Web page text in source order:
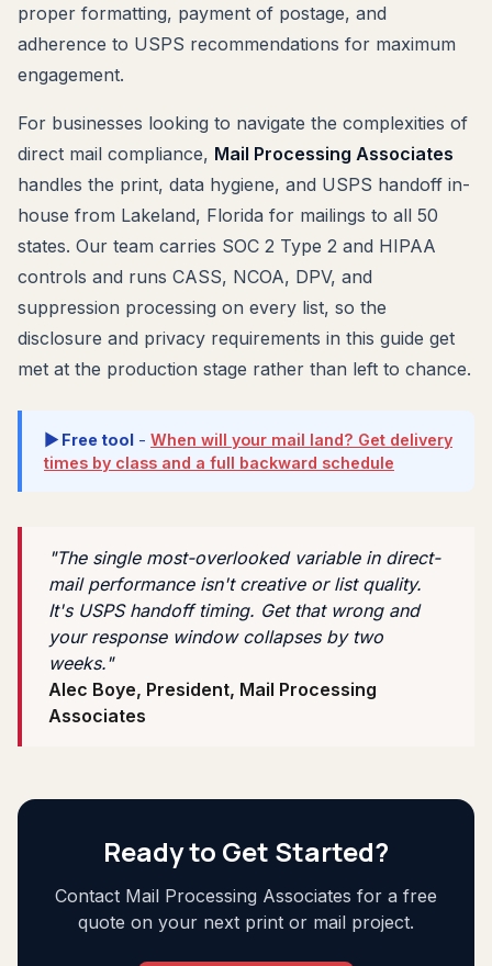
proper formatting, payment of postage, and
adherence to USPS recommendations for maximum
engagement.
For businesses looking to navigate the complexities of
direct mail compliance, Mail Processing Associates
handles the print, data hygiene, and USPS handoff in-
house from Lakeland, Florida for mailings to all 50
states. Our team carries SOC 2 Type 2 and HIPAA
controls and runs CASS, NCOA, DPV, and
suppression processing on every list, so the
disclosure and privacy requirements in this guide get
met at the production stage rather than left to chance.
▶ Free tool - When will your mail land? Get delivery
times by class and a full backward schedule
"The single most-overlooked variable in direct-
mail performance isn't creative or list quality.
It's USPS handoff timing. Get that wrong and
your response window collapses by two
weeks."
Alec Boye, President, Mail Processing
Associates
Ready to Get Started?
Contact Mail Processing Associates for a free
quote on your next print or mail project.